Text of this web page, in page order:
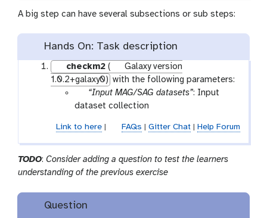
A big step can have several subsections or sub steps:
Hands On: Task description
checkm2(
Galaxy version
1.0.2+galaxy0) with the following parameters:
p
a
a
m
-
c
l
“Input MAG/SAG datasets”: Input
dataset collection
Link to here| FAQs Gitter Chat| Help Forum
TODO: Consider adding a question to test the learners
understanding of the previous exercise
Question